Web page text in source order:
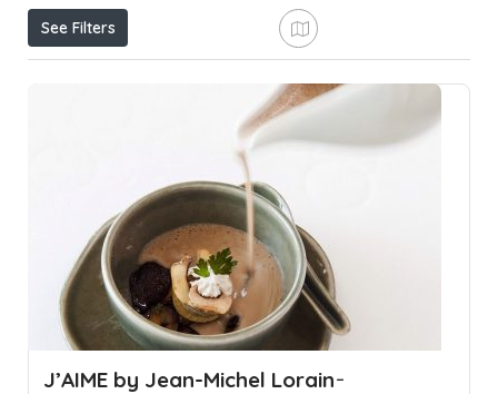
See Filters
J’AIME by Jean-Michel Lorain ̵